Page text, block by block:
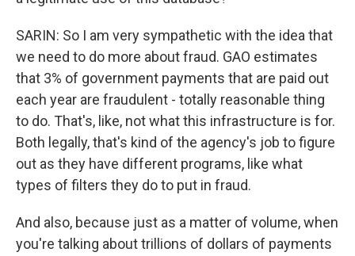
SARIN: So I am very sympathetic with the idea that
we need to do more about fraud. GAO estimates
that 3% of government payments that are paid out
each year are fraudulent - totally reasonable thing
to do. That's, like, not what this infrastructure is for.
Both legally, that's kind of the agency's job to figure
out as they have different programs, like what
types of filters they do to put in fraud.
And also, because just as a matter of volume, when
you're talking about trillions of dollars of payments